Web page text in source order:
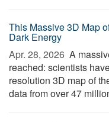
This Massive 3D Map
Dark Energy
Apr. 28, 2026  A
reached: scientists
resolution 3D map of
data from over 47